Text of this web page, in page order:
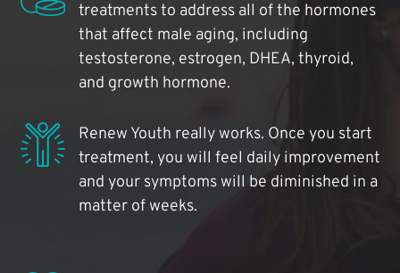
treatments to address all of the hormones
that affect male aging, including
testosterone, estrogen, DHEA, thyroid,
and growth hormone.
Renew Youth really works. Once you start
treatment, you will feel daily improvement
and your symptoms will be diminished in a
matter of weeks.